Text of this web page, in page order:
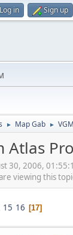
Log in Sign up
► Map Gab ►
Atlas
30, 2006,
viewing this
15 16 17